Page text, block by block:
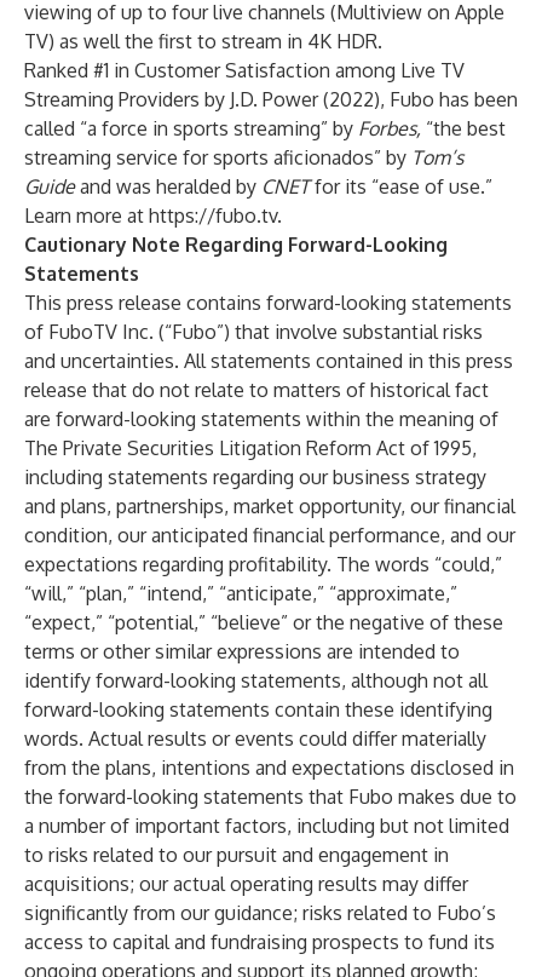
viewing of up to four live channels (Multiview on Apple
TV) as well the first to stream in 4K HDR.
Ranked #1 in Customer Satisfaction among Live TV
Streaming Providers by J.D. Power (2022), Fubo has been
called “a force in sports streaming” by Forbes, “the best
streaming service for sports aficionados” by Tom’s
Guideand was heralded by CNETfor its “ease of use.”
Learn more at https://fubo.tv.
Cautionary Note Regarding Forward-Looking
Statements
This press release contains forward-looking statements
of FuboTV Inc. (“Fubo”) that involve substantial risks
and uncertainties. All statements contained in this press
release that do not relate to matters of historical fact
are forward-looking statements within the meaning of
The Private Securities Litigation Reform Act of 1995,
including statements regarding our business strategy
and plans, partnerships, market opportunity, our financial
condition, our anticipated financial performance, and our
expectations regarding profitability. The words “could,”
“will,” “plan,” “intend,” “anticipate,” “approximate,”
“expect,” “potential,” “believe” or the negative of these
terms or other similar expressions are intended to
identify forward-looking statements, although not all
forward-looking statements contain these identifying
words. Actual results or events could differ materially
from the plans, intentions and expectations disclosed in
the forward-looking statements that Fubo makes due to
a number of important factors, including but not limited
to risks related to our pursuit and engagement in
acquisitions; our actual operating results may differ
significantly from our guidance; risks related to Fubo’s
access to capital and fundraising prospects to fund its
ongoing operations and support its planned growth;